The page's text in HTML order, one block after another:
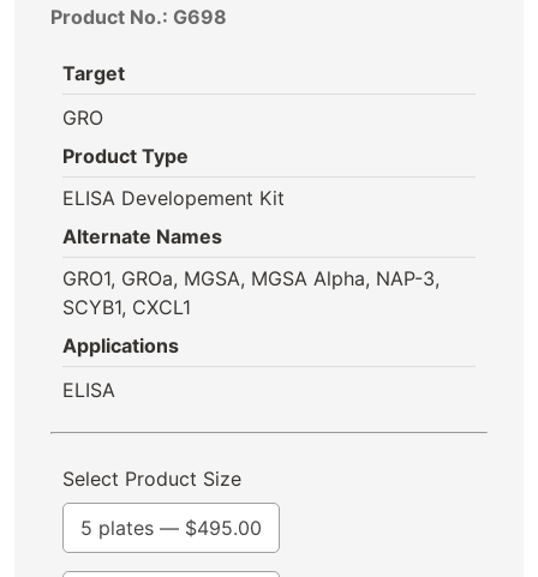
Product No.: G698
Target
GRO
Product Type
ELISA Developement Kit
Alternate Names
GRO1, GROa, MGSA, MGSA Alpha, NAP-3,
SCYB1, CXCL1
Applications
ELISA
Select Product Size
5 plates — $495.00